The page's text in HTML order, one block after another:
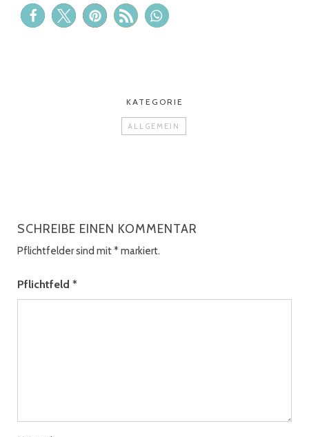
KATEGORIE
ALLGEMEIN
SCHREIBE EINEN KOMMENTAR
Pflichtfelder sind mit*markiert.
Pflichtfeld *